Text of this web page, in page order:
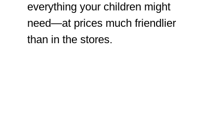
everything your children might
need—at prices much friendlier
than in the stores.